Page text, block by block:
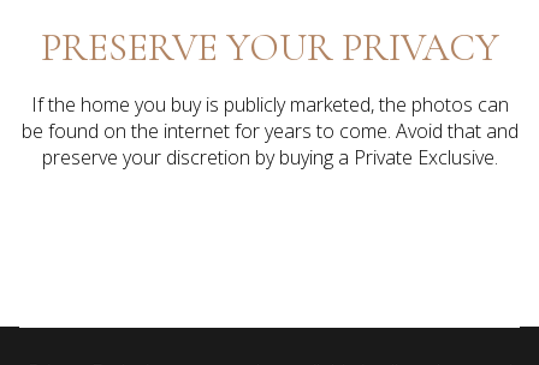
PRESERVE YOUR PRIVACY
If the home you buy is publicly marketed, the photos can
be found on the internet for years to come. Avoid that and
preserve your discretion by buying a Private Exclusive.